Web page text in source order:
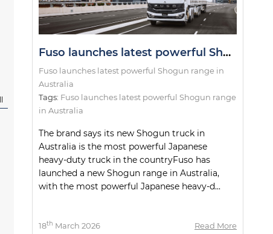
Fuso launches latest powerful Shogun range in Australia
Fuso launches latest powerful Shogun range in
Australia
Tags: Fuso launches latest powerful Shogun range
in Australia
The brand says its new Shogun truck in
Australia is the most powerful Japanese
heavy-duty truck in the countryFuso has
launched a new Shogun range in Australia,
with the most powerful Japanese heavy-d...
18th March 2026 Read More